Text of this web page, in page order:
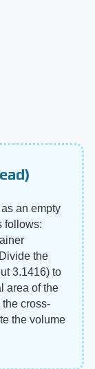
an empty
follows:
the
3.1416) to
area of the
cross-
the volume